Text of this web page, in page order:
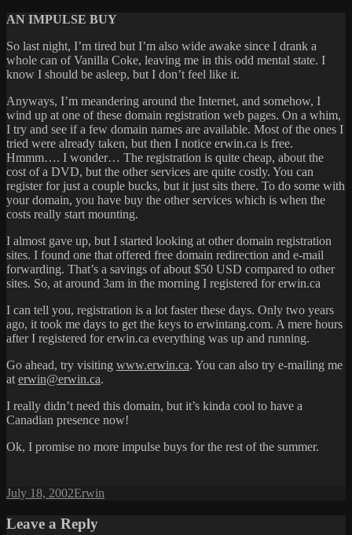
AN IMPULSE BUY
So last night, I’m tired but I’m also wide awake since I drank a
whole can of Vanilla Coke, leaving me in this odd mental state. I
know I should be asleep, but I don’t feel like it.
Anyways, I’m meandering around the Internet, and somehow, I
wind up at one of these domain registration web pages. On a whim,
I try and see if a few domain names are available. Most of the ones I
tried were already taken, but then I notice erwin.ca is free.
Hmmm…. I wonder… The registration is quite cheap, about the
cost of a DVD, but the other services are quite costly. You can
register for just a couple bucks, but it just sits there. To do some with
your domain, you have buy the other services which is when the
costs really start mounting.
I almost gave up, but I started looking at other domain registration
sites. I found one that offered free domain redirection and e-mail
forwarding. That’s a savings of about $50 USD compared to other
sites. So, at around 3am in the morning I registered for erwin.ca
I can tell you, registration is a lot faster these days. Only two years
ago, it took me days to get the keys to erwintang.com. A mere hours
after I registered for erwin.ca everything was up and running.
Go ahead, try visiting www.erwin.ca. You can also try e-mailing me
at erwin@erwin.ca.
I really didn’t need this domain, but it’s kinda cool to have a
Canadian presence now!
Ok, I promise no more impulse buys for the rest of the summer.
Posted
July 18, 2002Author
Erwin
Leave a Reply